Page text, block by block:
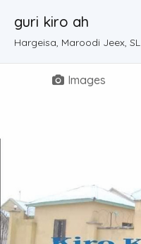
guri kiro ah
Hargeisa, Maroodi Jeex, SL
Images